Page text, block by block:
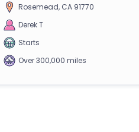
Rosemead, CA 91770
Derek T
Starts
Over 300,000 miles